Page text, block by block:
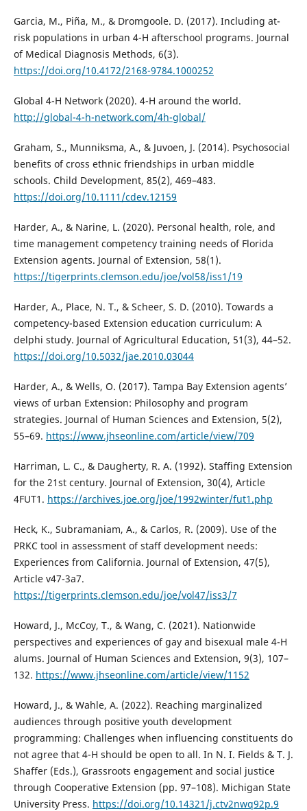
Garcia, M., Piña, M., & Dromgoole. D. (2017). Including at-
risk populations in urban 4-H afterschool programs. Journal
of Medical Diagnosis Methods, 6(3).
https://doi.org/10.4172/2168-9784.1000252
Global 4-H Network (2020). 4-H around the world.
http://global-4-h-network.com/4h-global/
Graham, S., Munniksma, A., & Juvoen, J. (2014). Psychosocial
benefits of cross ethnic friendships in urban middle
schools. Child Development, 85(2), 469–483.
https://doi.org/10.1111/cdev.12159
Harder, A., & Narine, L. (2020). Personal health, role, and
time management competency training needs of Florida
Extension agents. Journal of Extension, 58(1).
https://tigerprints.clemson.edu/joe/vol58/iss1/19
Harder, A., Place, N. T., & Scheer, S. D. (2010). Towards a
competency-based Extension education curriculum: A
delphi study. Journal of Agricultural Education, 51(3), 44–52.
https://doi.org/10.5032/jae.2010.03044
Harder, A., & Wells, O. (2017). Tampa Bay Extension agents’
views of urban Extension: Philosophy and program
strategies. Journal of Human Sciences and Extension, 5(2),
55–69. https://www.jhseonline.com/article/view/709
Harriman, L. C., & Daugherty, R. A. (1992). Staffing Extension
for the 21st century. Journal of Extension, 30(4), Article
4FUT1. https://archives.joe.org/joe/1992winter/fut1.php
Heck, K., Subramaniam, A., & Carlos, R. (2009). Use of the
PRKC tool in assessment of staff development needs:
Experiences from California. Journal of Extension, 47(5),
Article v47-3a7.
https://tigerprints.clemson.edu/joe/vol47/iss3/7
Howard, J., McCoy, T., & Wang, C. (2021). Nationwide
perspectives and experiences of gay and bisexual male 4-H
alums. Journal of Human Sciences and Extension, 9(3), 107–
132. https://www.jhseonline.com/article/view/1152
Howard, J., & Wahle, A. (2022). Reaching marginalized
audiences through positive youth development
programming: Challenges when influencing constituents do
not agree that 4-H should be open to all. In N. I. Fields & T. J.
Shaffer (Eds.), Grassroots engagement and social justice
through Cooperative Extension (pp. 97–108). Michigan State
University Press. https://doi.org/10.14321/j.ctv2nwq92p.9